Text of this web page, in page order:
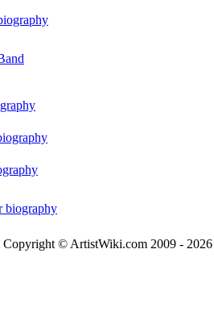
biography
Copyright © ArtistWiki.com 2009 -